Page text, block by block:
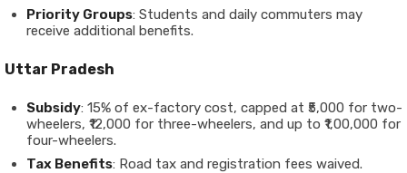
Priority Groups: Students and daily commuters may
receive additional benefits.
Uttar Pradesh
Subsidy: 15% of ex-factory cost, capped at ₹5,000 for two-
wheelers, ₹12,000 for three-wheelers, and up to ₹1,00,000 for
four-wheelers.
Tax Benefits: Road tax and registration fees waived.